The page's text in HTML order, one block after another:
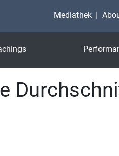
Mediathek